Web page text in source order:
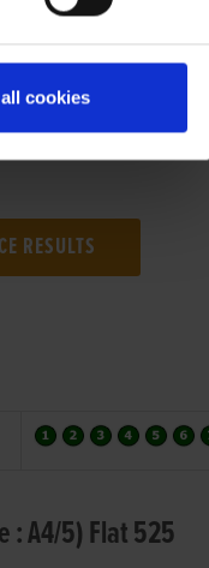
cookies
: A4/5) Flat 525